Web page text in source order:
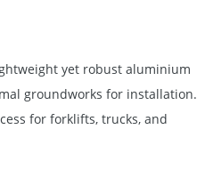
yet robust aluminium
groundworks for installation.
for forklifts, trucks, and